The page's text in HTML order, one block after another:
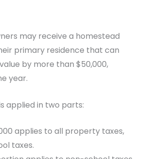
may receive a homestead
primary residence that can
by more than $50,000,
year.
applied in two parts:
applies to all property taxes,
taxes.